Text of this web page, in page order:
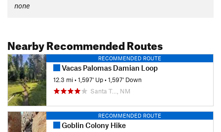
none
Nearby Recommended Routes
RECOMMENDED ROUTE
Vacas Palomas Damian Loop
12.3 mi•1,597' Up•1,597' Down
Santa T…, NM
RECOMMENDED ROUTE
Goblin Colony Hike